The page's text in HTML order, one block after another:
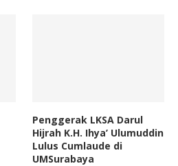
Penggerak LKSA Darul
Hijrah K.H. Ihya’ Ulumuddin
Lulus Cumlaude di
UMSurabaya